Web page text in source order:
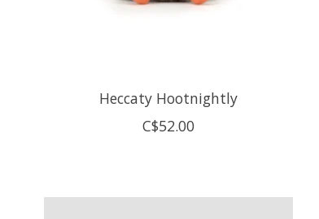
Heccaty Hootnightly
C$52.00